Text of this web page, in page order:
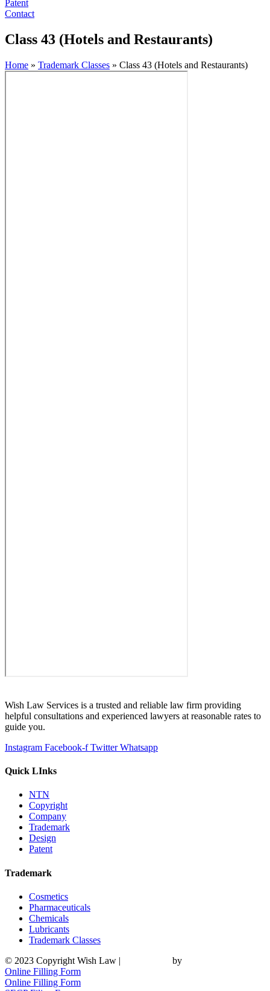
Patent
Contact
Class 43 (Hotels and Restaurants)
Home » Trademark Classes » Class 43 (Hotels and Restaurants)
Wish Law Services is a trusted and reliable law firm providing
helpful consultations and experienced lawyers at reasonable rates to
guide you.
Instagram Facebook-f Twitter Whatsapp
Quick LInks
NTN
Copyright
Company
Trademark
Design
Patent
Trademark
Cosmetics
Pharmaceuticals
Chemicals
Lubricants
Trademark Classes
© 2023 Copyright Wish Law |
by
Online Filling Form
Online Filling Form